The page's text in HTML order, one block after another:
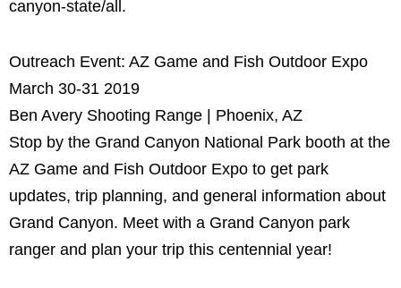
canyon-state/all.
Outreach Event: AZ Game and Fish Outdoor Expo
March 30-31 2019
Ben Avery Shooting Range | Phoenix, AZ
Stop by the Grand Canyon National Park booth at the
AZ Game and Fish Outdoor Expo to get park
updates, trip planning, and general information about
Grand Canyon. Meet with a Grand Canyon park
ranger and plan your trip this centennial year!